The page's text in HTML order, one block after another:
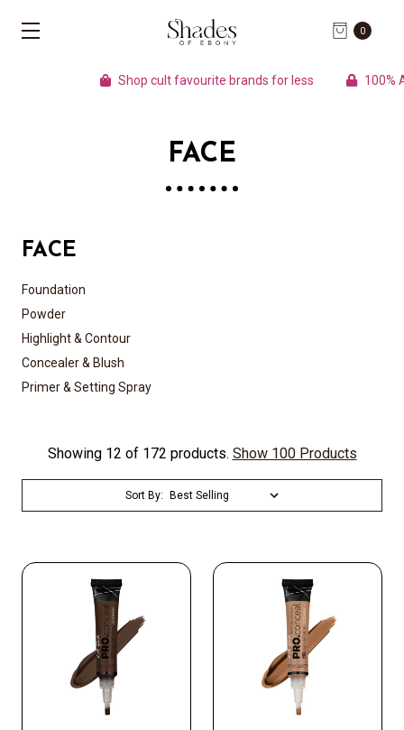
0
Shop cult favourite brands for less 100%
FACE
FACE
Foundation
Powder
Highlight & Contour
Concealer & Blush
Primer & Setting Spray
Showing 12 of 172 products. Show 100 Products
Sort By: